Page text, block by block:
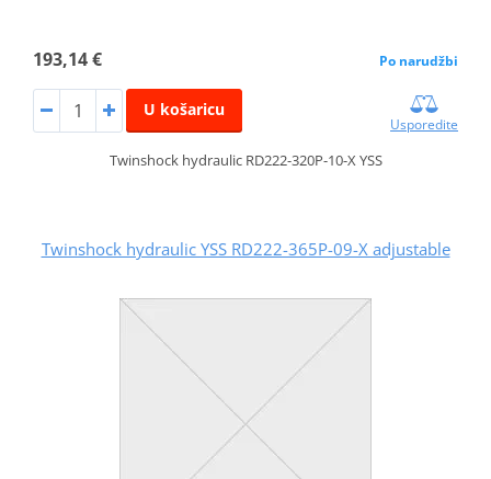
193,14 € Po narudžbi
U košaricu
Usporedite
Twinshock hydraulic RD222-320P-10-X YSS
Twinshock hydraulic YSS RD222-365P-09-X adjustable